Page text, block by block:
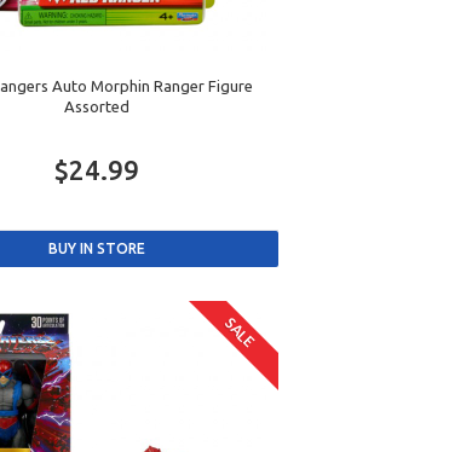
Auto Morphin Ranger Figure
Assorted
$24.99
SALE